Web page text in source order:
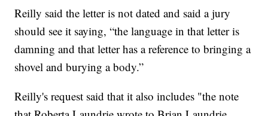
Reilly said the letter is not dated and said a jury
should see it saying, “the language in that letter is
damning and that letter has a reference to bringing a
shovel and burying a body.”
Reilly's request said that it also includes "the note